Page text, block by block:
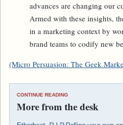
advances are changing our
Armed with these insights,
in a marketing context by
brand teams to codify new
(Micro Persuasion: The Geek
CONTINUE READING
More from the desk